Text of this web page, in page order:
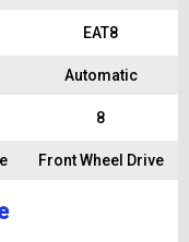
EAT8
Automatic
8
Front Wheel Drive